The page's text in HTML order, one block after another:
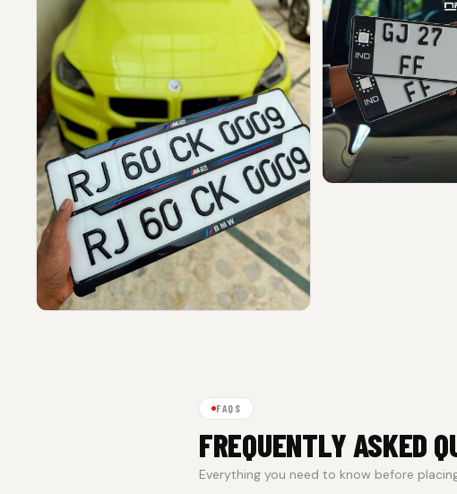
FAQS
FREQUENTLY ASKED
Everything you need to know before